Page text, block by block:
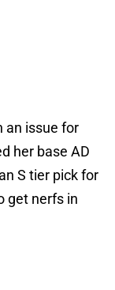
an issue for
her base AD
S tier pick for
get nerfs in